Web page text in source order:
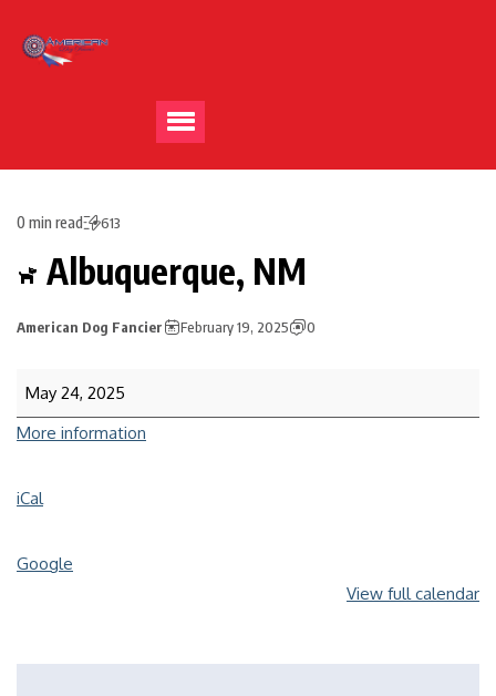
0 min read 613
Albuquerque, NM
American Dog Fancier February 19, 2025 0
May 24, 2025
More information
iCal
Google
View full calendar